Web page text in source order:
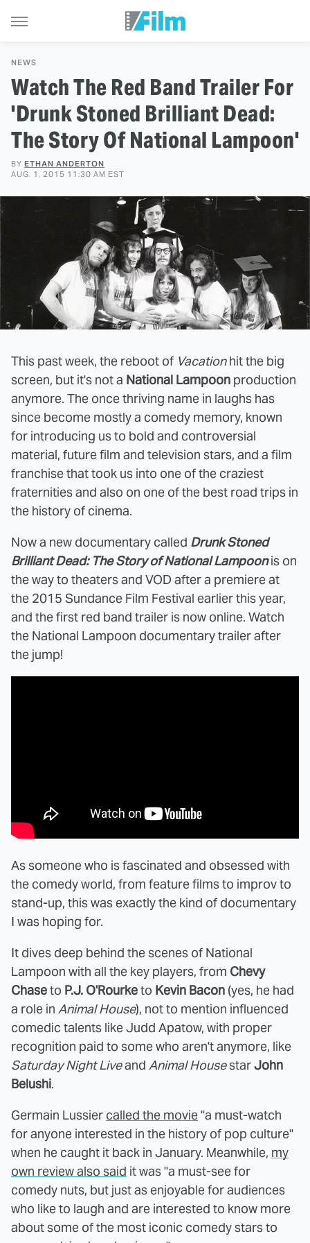
NEWS
Watch The Red Band Trailer For
'Drunk Stoned Brilliant Dead:
The Story Of National Lampoon'
BY ETHAN ANDERTON
AUG. 1, 2015 11:30 AM EST
This past week, the reboot of Vacationhit the big
screen, but it's not a National Lampoon production
anymore. The once thriving name in laughs has
since become mostly a comedy memory, known
for introducing us to bold and controversial
material, future film and television stars, and a film
franchise that took us into one of the craziest
fraternities and also on one of the best road trips in
the history of cinema.
Now a new documentary called Drunk Stoned
Brilliant Dead: The Story of National Lampoonis on
the way to theaters and VOD after a premiere at
the 2015 Sundance Film Festival earlier this year,
and the first red band trailer is now online. Watch
the National Lampoon documentary trailer after
the jump!
As someone who is fascinated and obsessed with
the comedy world, from feature films to improv to
stand-up, this was exactly the kind of documentary
I was hoping for.
It dives deep behind the scenes of National
Lampoon with all the key players, from Chevy
Chaseto P.J. O'Rourketo Kevin Bacon (yes, he had
a role in Animal House), not to mention influenced
comedic talents like Judd Apatow, with proper
recognition paid to some who aren't anymore, like
Saturday Night Liveand Animal HousestarJohn
Belushi.
Germain Lussier called the movie"a must-watch
for anyone interested in the history of pop culture"
when he caught it back in January. Meanwhile, my
own review also said it was "a must-see for
comedy nuts, but just as enjoyable for audiences
who like to laugh and are interested to know more
about some of the most iconic comedy stars to